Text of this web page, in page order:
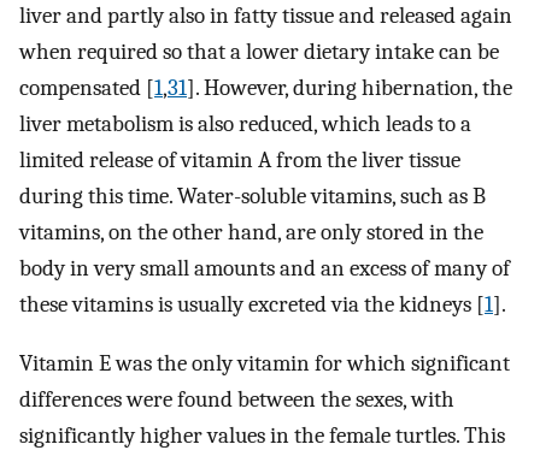
liver and partly also in fatty tissue and released again
when required so that a lower dietary intake can be
compensated [1,31]. However, during hibernation, the
liver metabolism is also reduced, which leads to a
limited release of vitamin A from the liver tissue
during this time. Water-soluble vitamins, such as B
vitamins, on the other hand, are only stored in the
body in very small amounts and an excess of many of
these vitamins is usually excreted via the kidneys [1].
Vitamin E was the only vitamin for which significant
differences were found between the sexes, with
significantly higher values in the female turtles. This